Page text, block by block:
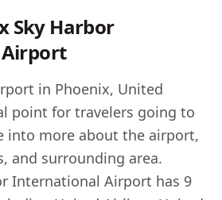
Sky Harbor
in Phoenix, United
point for travelers going to
into more about the airport,
and surrounding area.
International Airport has 9